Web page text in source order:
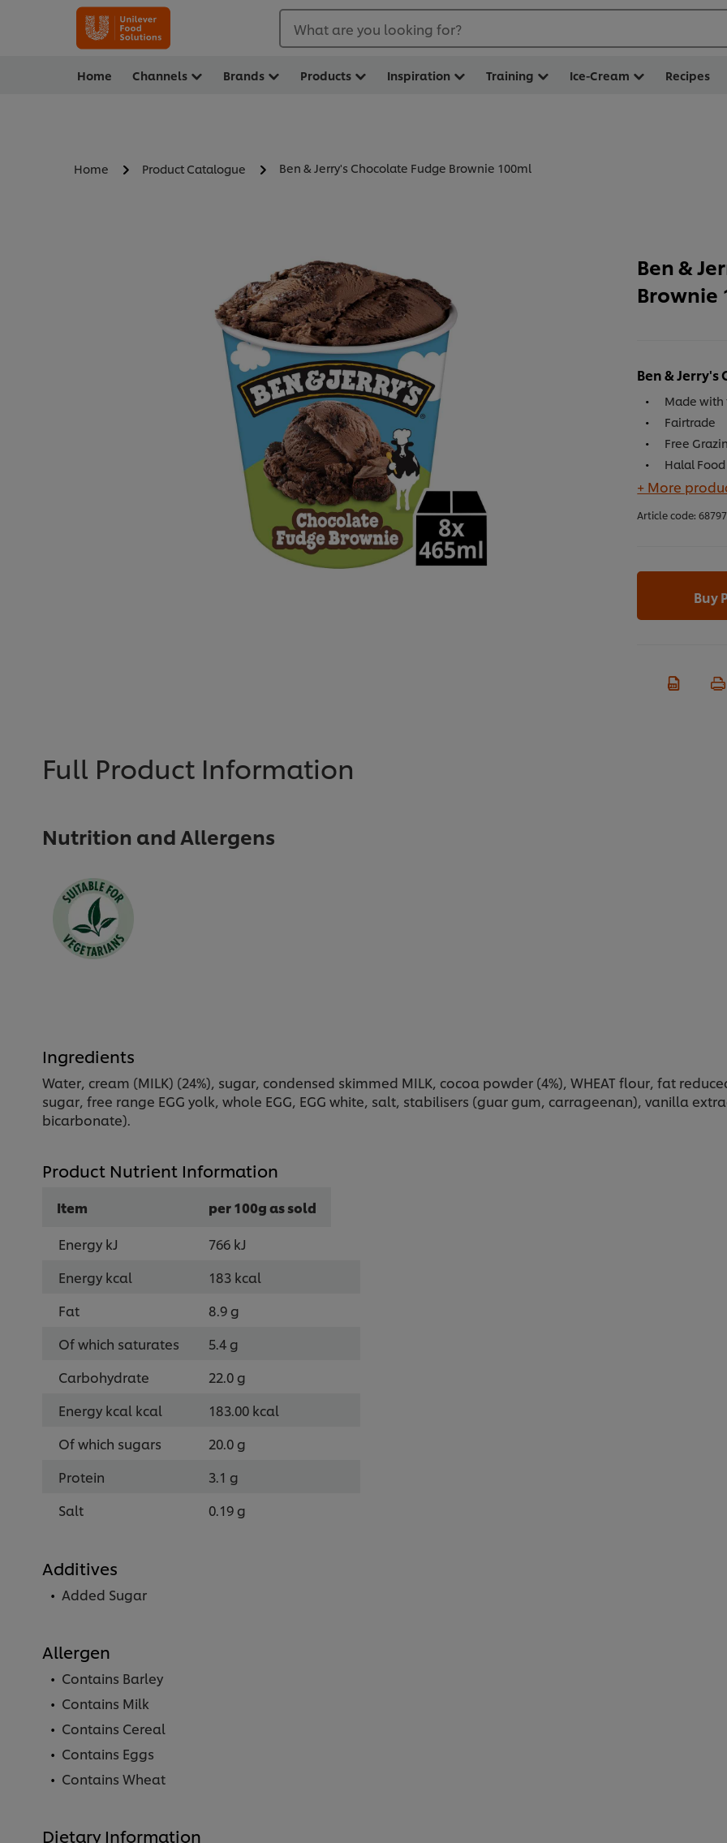
What are you looking for?
Home Channels Brands Products Inspiration Training Ice-Cream Recipes
Home Product Catalogue Ben & Jerry's Chocolate Fudge Brownie 100ml
Ben &
Brownie
Ben &
Made with
Fairtrade
Free
Halal
+ More
Article code:
Buy
Full Product Information
Nutrition and Allergens
Ingredients
Water, cream (MILK) (24%), sugar, condensed skimmed MILK, cocoa powder (4%), WHEAT flour, fat
sugar, free range EGG yolk, whole EGG, EGG white, salt, stabilisers (guar gum, carrageenan), vanilla
bicarbonate).
Product Nutrient Information
Item
per 100g as sold
Energy kJ
766 kJ
Energy kcal
183 kcal
Fat
8.9 g
Of which saturates
5.4 g
Carbohydrate
22.0 g
Energy kcal kcal
183.00 kcal
Of which sugars
20.0 g
Protein
3.1 g
Salt
0.19 g
Additives
Added Sugar
Allergen
Contains Barley
Contains Milk
Contains Cereal
Contains Eggs
Contains Wheat
Dietary Information